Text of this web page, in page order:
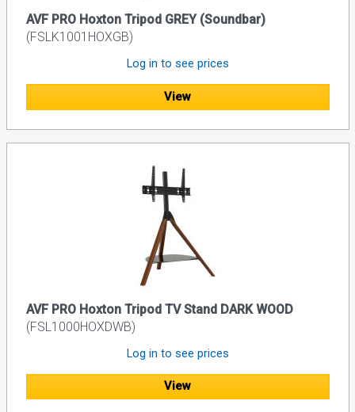
AVF PRO Hoxton Tripod GREY (Soundbar)
(FSLK1001HOXGB)
Log in to see prices
View
AVF PRO Hoxton Tripod TV Stand DARK WOOD
(FSL1000HOXDWB)
Log in to see prices
View